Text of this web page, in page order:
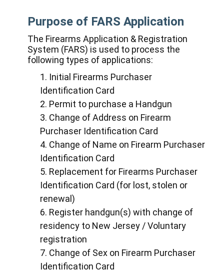
Purpose of FARS Application
The Firearms Application & Registration
System (FARS) is used to process the
following types of applications:
Initial Firearms Purchaser
Identification Card
Permit to purchase a Handgun
Change of Address on Firearm
Purchaser Identification Card
Change of Name on Firearm Purchaser
Identification Card
Replacement for Firearms Purchaser
Identification Card (for lost, stolen or
renewal)
Register handgun(s) with change of
residency to New Jersey / Voluntary
registration
Change of Sex on Firearm Purchaser
Identification Card